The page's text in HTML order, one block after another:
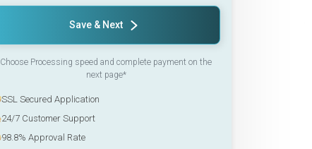
Save & Next
Choose Processing speed and complete payment on the
next page*
SSL Secured Application
24/7 Customer Support
98.8% Approval Rate